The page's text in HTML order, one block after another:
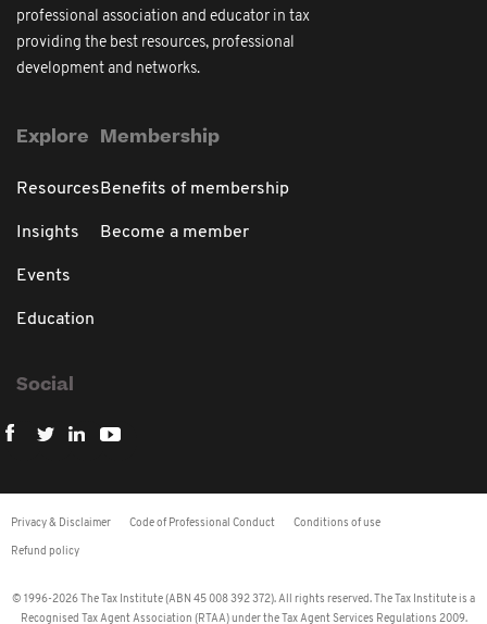
professional association and educator in tax
providing the best resources, professional
development and networks.
Explore
Resources
Insights
Events
Education
Membership
Benefits of membership
Become a member
Social
Privacy & Disclaimer Code of Professional Conduct Conditions of use
Refund policy
© 1996-2026 The Tax Institute (ABN 45 008 392 372). All rights reserved. The Tax Institute is a
Recognised Tax Agent Association (RTAA) under the Tax Agent Services Regulations 2009.